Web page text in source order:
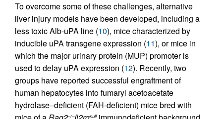
To overcome some of these challenges, alternative
liver injury models have been developed, including a
less toxic Alb-uPA line (10), mice characterized by
inducible uPA transgene expression (11), or mice in
which the major urinary protein (MUP) promoter is
used to delay uPA expression (12). Recently, two
groups have reported successful engraftment of
human hepatocytes into fumaryl acetoacetate
hydrolase–deficient (FAH-deficient) mice bred with
–/– null